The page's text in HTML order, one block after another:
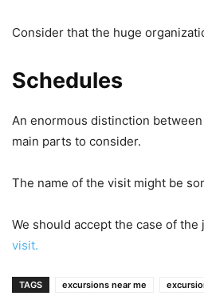
Consider that the huge
Schedules
An enormous distinction
main parts to consider.
The name of the visit might be
We should accept the case of the
visit.
TAGS excursions near me